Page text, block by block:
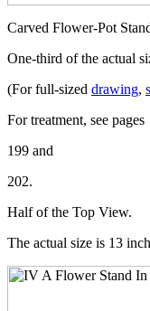
Carved Flower-Pot
One-third of the actual
(For full-sized drawing,
For treatment, see pages
199 and
202.
Half of the Top View.
The actual size is 13